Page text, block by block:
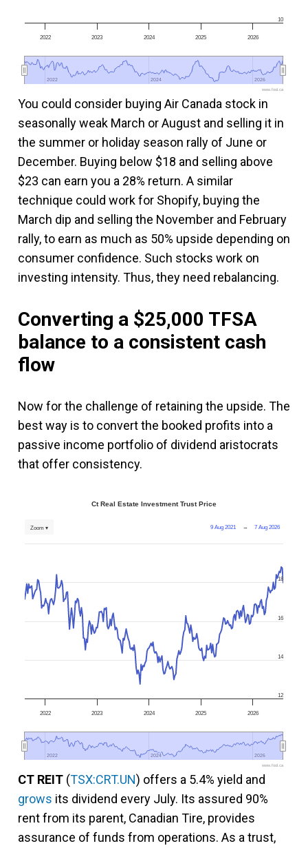
2022 2023 2024 2025 2026
2022
2022 2024
2024 2026
2026
10
www.fool.ca
You could consider buying Air Canada stock in
seasonally weak March or August and selling it in
the summer or holiday season rally of June or
December. Buying below $18 and selling above
$23 can earn you a 28% return. A similar
technique could work for Shopify, buying the
March dip and selling the November and February
rally, to earn as much as 50% upside depending on
consumer confidence. Such stocks work on
investing intensity. Thus, they need rebalancing.
Converting a $25,000 TFSA
balance to a consistent cash
flow
Now for the challenge of retaining the upside. The
best way is to convert the booked profits into a
passive income portfolio of dividend aristocrats
that offer consistency.
Ct Real Estate Investment Trust Price
9 Aug 2021 → 7 Aug 2026
Zoom ▾
2022 2023 2024 2025 2026
2022
2022 2024
2024 2026
2026
12
14
16
18
www.fool.ca
CT REIT (TSX:CRT.UN) offers a 5.4% yield and
grows its dividend every July. Its assured 90%
rent from its parent, Canadian Tire, provides
assurance of funds from operations. As a trust,